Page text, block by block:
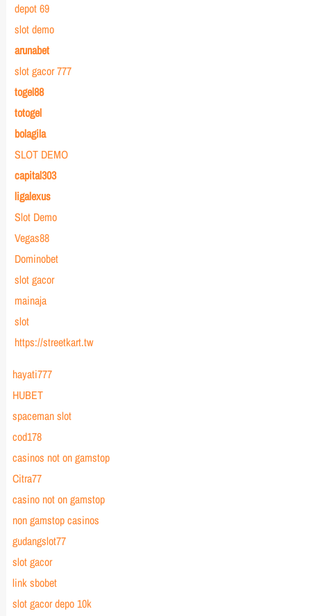
depot 69
slot demo
arunabet
slot gacor 777
togel88
totogel
bolagila
SLOT DEMO
capital303
ligalexus
Slot Demo
Vegas88
Dominobet
slot gacor
mainaja
slot
https://streetkart.tw
hayati777
HUBET
spaceman slot
cod178
casinos not on gamstop
Citra77
casino not on gamstop
non gamstop casinos
gudangslot77
slot gacor
link sbobet
slot gacor depo 10k